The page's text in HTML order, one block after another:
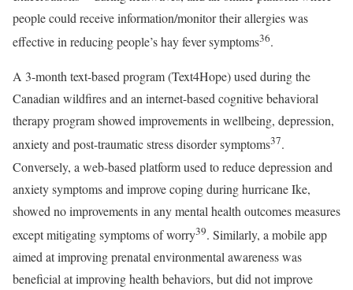
people could receive information/monitor their allergies was
effective in reducing people’s hay fever symptoms36.
A 3-month text-based program (Text4Hope) used during the
Canadian wildfires and an internet-based cognitive behavioral
therapy program showed improvements in wellbeing, depression,
anxiety and post-traumatic stress disorder symptoms37.
Conversely, a web-based platform used to reduce depression and
anxiety symptoms and improve coping during hurricane Ike,
showed no improvements in any mental health outcomes measures
except mitigating symptoms of worry39. Similarly, a mobile app
aimed at improving prenatal environmental awareness was
beneficial at improving health behaviors, but did not improve